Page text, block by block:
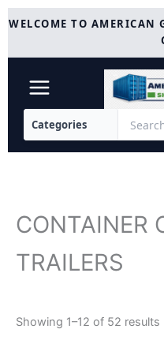
Skip
toWELCOME TO AMERICAN
CONTAINER
TRAILERS
Showing 1–12 of 52 results